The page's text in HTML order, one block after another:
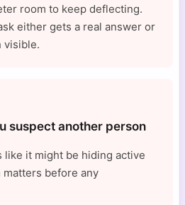
room to keep deflecting.
either gets a real answer or
visible.
suspect another person
like it might be hiding active
before any